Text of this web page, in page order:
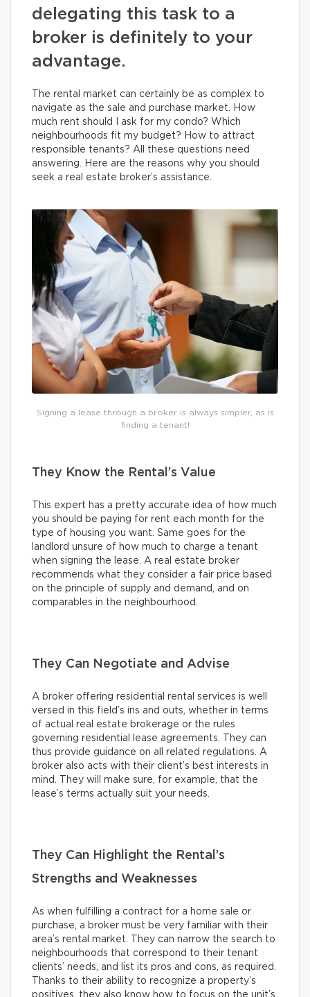
delegating this task to a
broker is definitely to your
advantage.
The rental market can certainly be as complex to
navigate as the sale and purchase market. How
much rent should I ask for my condo? Which
neighbourhoods fit my budget? How to attract
responsible tenants? All these questions need
answering. Here are the reasons why you should
seek a real estate broker’s assistance.
Signing a lease through a broker is always simpler, as is
finding a tenant!
They Know the Rental’s Value
This expert has a pretty accurate idea of how much
you should be paying for rent each month for the
type of housing you want. Same goes for the
landlord unsure of how much to charge a tenant
when signing the lease. A real estate broker
recommends what they consider a fair price based
on the principle of supply and demand, and on
comparables in the neighbourhood.
They Can Negotiate and Advise
A broker offering residential rental services is well
versed in this field’s ins and outs, whether in terms
of actual real estate brokerage or the rules
governing residential lease agreements. They can
thus provide guidance on all related regulations. A
broker also acts with their client’s best interests in
mind. They will make sure, for example, that the
lease’s terms actually suit your needs.
They Can Highlight the Rental’s
Strengths and Weaknesses
As when fulfilling a contract for a home sale or
purchase, a broker must be very familiar with their
area’s rental market. They can narrow the search to
neighbourhoods that correspond to their tenant
clients’ needs, and list its pros and cons, as required.
Thanks to their ability to recognize a property’s
positives, they also know how to focus on the unit’s